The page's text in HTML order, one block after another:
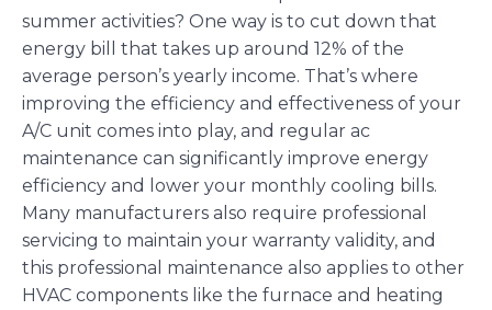
summer activities? One way is to cut down that
energy bill that takes up around 12% of the
average person’s yearly income. That’s where
improving the efficiency and effectiveness of your
A/C unit comes into play, and regular ac
maintenance can significantly improve energy
efficiency and lower your monthly cooling bills.
Many manufacturers also require professional
servicing to maintain your warranty validity, and
this professional maintenance also applies to other
HVAC components like the furnace and heating